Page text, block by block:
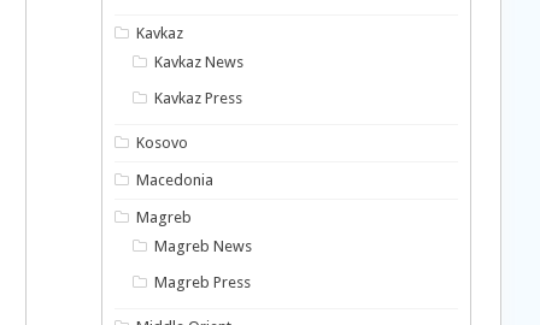
Kavkaz
Kavkaz News
Kavkaz Press
Kosovo
Macedonia
Magreb
Magreb News
Magreb Press